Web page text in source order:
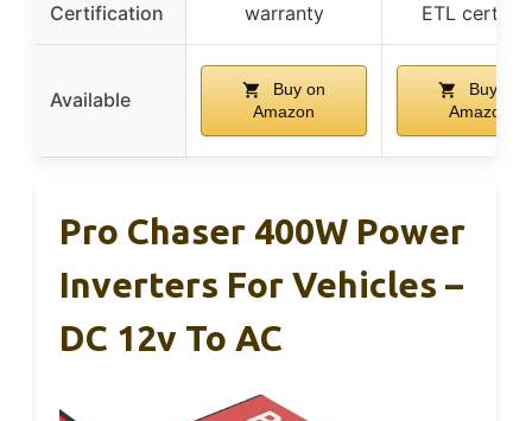
Certification
warranty
ETL
Available
Buy on
Amazon
Buy on
Amazon
Pro Chaser 400W Power
Inverters For Vehicles –
DC 12v To AC